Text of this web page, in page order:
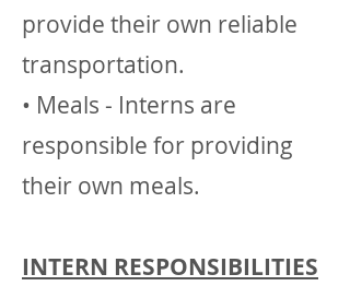
provide their own reliable
transportation.
• Meals - Interns are
responsible for providing
their own meals.
INTERN RESPONSIBILITIES